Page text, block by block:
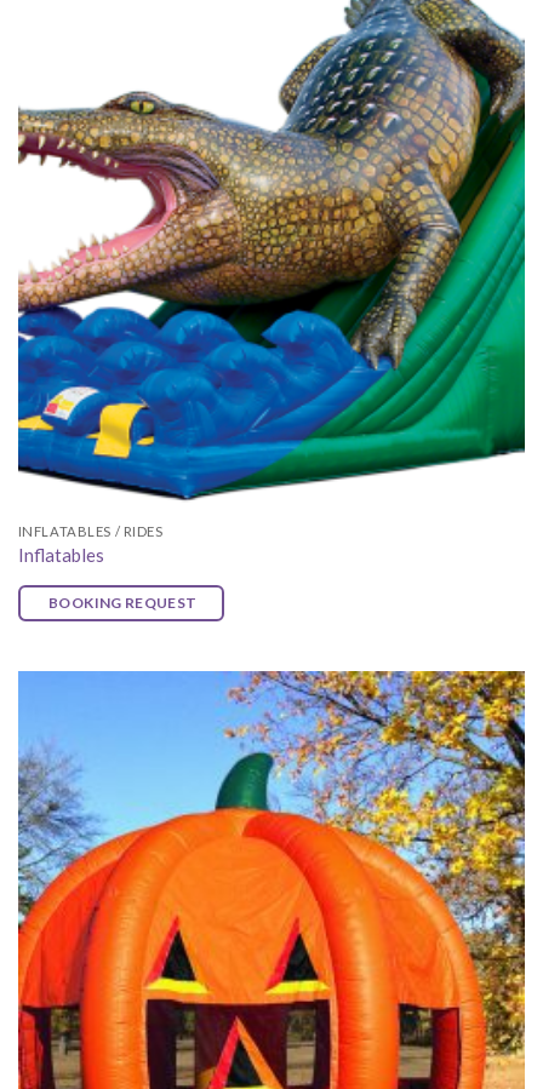
INFLATABLES / RIDES
Inflatables
BOOKING REQUEST